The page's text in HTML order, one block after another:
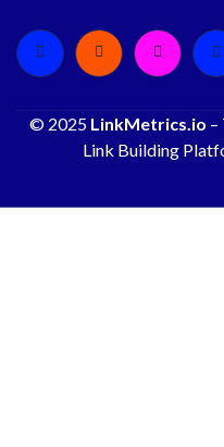
© 2025 LinkMetrics.io –
Link Building